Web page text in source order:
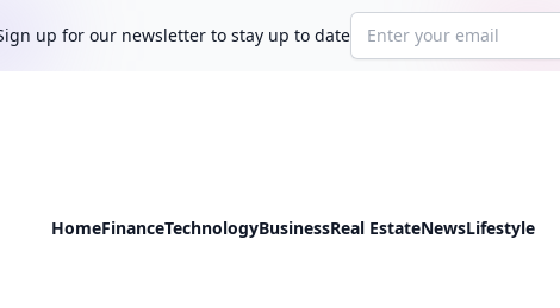
up for our newsletter to stay up to dateEmail address
HomeFinanceTechnologyBusinessReal EstateNewsLifestyle